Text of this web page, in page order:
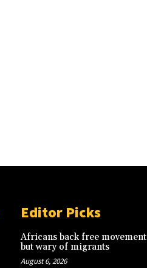
Editor Picks
Africans back free movement
but wary of migrants
August 6, 2026